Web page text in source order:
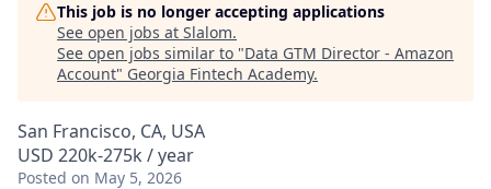
This job is no longer accepting applications
See open jobs at Slalom.
See open jobs similar to "Data GTM Director - Amazon
Account" Georgia Fintech Academy.
San Francisco, CA, USA
USD 220k-275k / year
Posted on May 5, 2026